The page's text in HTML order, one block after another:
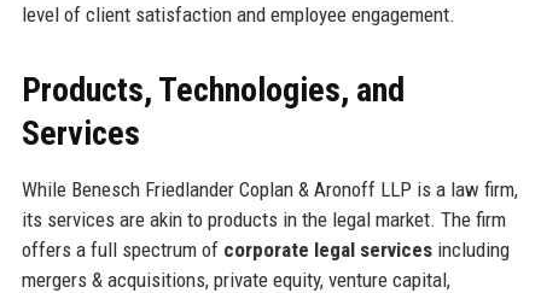
level of client satisfaction and employee engagement.
Products, Technologies, and
Services
While Benesch Friedlander Coplan & Aronoff LLP is a law firm,
its services are akin to products in the legal market. The firm
offers a full spectrum of corporate legal servicesincluding
mergers & acquisitions, private equity, venture capital,